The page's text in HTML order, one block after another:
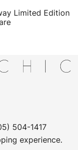
Limited Edition
504-1417
experience.